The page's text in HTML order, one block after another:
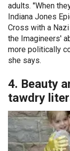
adults. "When
Indiana Jones
Cross with a
the Imagineers'
more politically
she says.
4. Beauty
tawdry